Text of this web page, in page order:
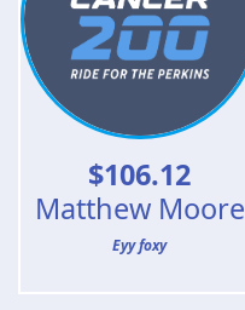
$106.12
Matthew Moore
Eyy foxy